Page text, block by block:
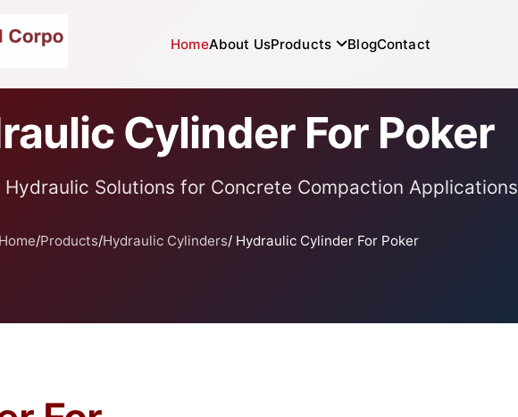
HomeAbout UsProducts BlogContact
Cylinder For Poker
Hydraulic Solutions for Concrete Compaction Applications
Home/Products/Hydraulic Cylinders/ Hydraulic Cylinder For Poker